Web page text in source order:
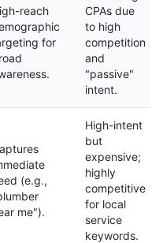
reach
for
CPAs due
to high
competition
and
"passive"
intent.
(e.g.,
me").
High-intent
but
expensive;
highly
competitive
for local
service
keywords.